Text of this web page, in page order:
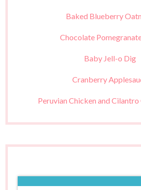
Baked Blueberry
Chocolate
Baby Jell-o Dig
Cranberry
Peruvian Chicken and Cilantro